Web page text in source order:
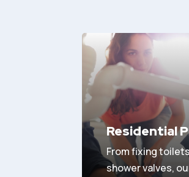
Residential
From fixing
shower valves,